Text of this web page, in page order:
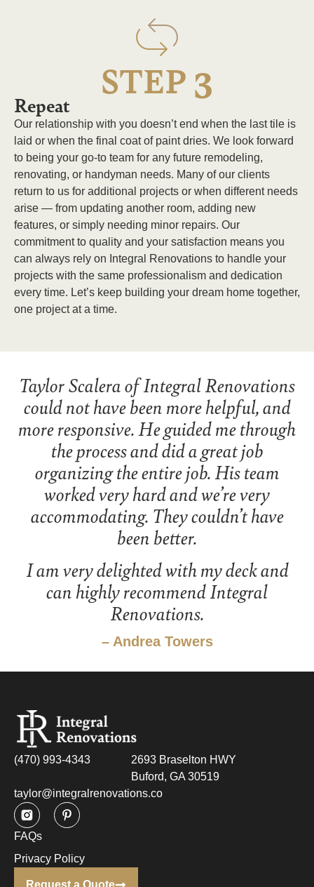
STEP3
Repeat
Our relationship with you doesn’t end when the last tile is
laid or when the final coat of paint dries. We look forward
to being your go-to team for any future remodeling,
renovating, or handyman needs. Many of our clients
return to us for additional projects or when different needs
arise — from updating another room, adding new
features, or simply needing minor repairs. Our
commitment to quality and your satisfaction means you
can always rely on Integral Renovations to handle your
projects with the same professionalism and dedication
every time. Let’s keep building your dream home together,
one project at a time.
Taylor Scalera of Integral Renovations
could not have been more helpful, and
more responsive. He guided me through
the process and did a great job
organizing the entire job. His team
worked very hard and we’re very
accommodating. They couldn’t have
been better.
I am very delighted with my deck and
can highly recommend Integral
Renovations.
– Andrea Towers
(470) 993-4343
2693 Braselton HWY
Buford, GA 30519
taylor@integralrenovations.co
FAQs
Privacy Policy